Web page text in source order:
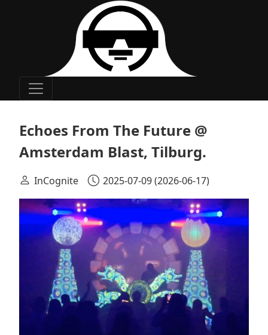
Main Navigation
Echoes From The Future @
Amsterdam Blast, Tilburg.
InCognite 2025-07-09(2026-06-17)